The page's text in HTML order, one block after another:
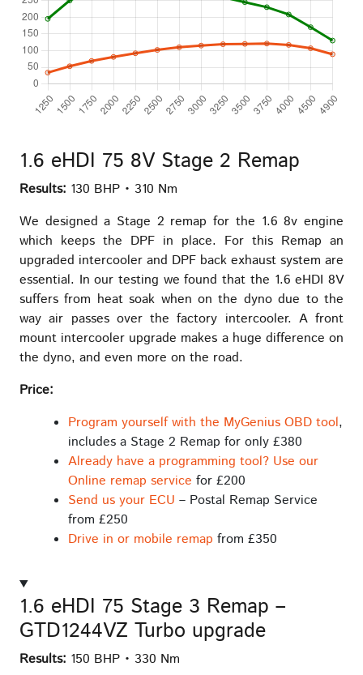
1.6 eHDI 75 8V Stage 2 Remap
Results: 130 BHP • 310 Nm
We designed a Stage 2 remap for the 1.6 8v engine
which keeps the DPF in place. For this Remap an
upgraded intercooler and DPF back exhaust system are
essential. In our testing we found that the 1.6 eHDI 8V
suffers from heat soak when on the dyno due to the
way air passes over the factory intercooler. A front
mount intercooler upgrade makes a huge difference on
the dyno, and even more on the road.
Price:
Program yourself with the MyGenius OBD tool,
includes a Stage 2 Remap for only £380
Already have a programming tool? Use our
Online remap service for £200
Send us your ECU – Postal Remap Service
from £250
Drive in or mobile remap from £350
1.6 eHDI 75 Stage 3 Remap –
GTD1244VZ Turbo upgrade
Results: 150 BHP • 330 Nm